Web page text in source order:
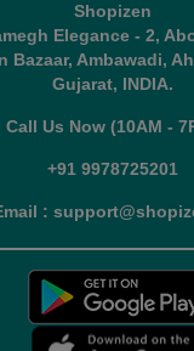
Shopizen
Elegance - 2,
Bazaar, Ambawadi,
Gujarat, INDIA.
Call Us Now (10AM -
+91 9978725201
: